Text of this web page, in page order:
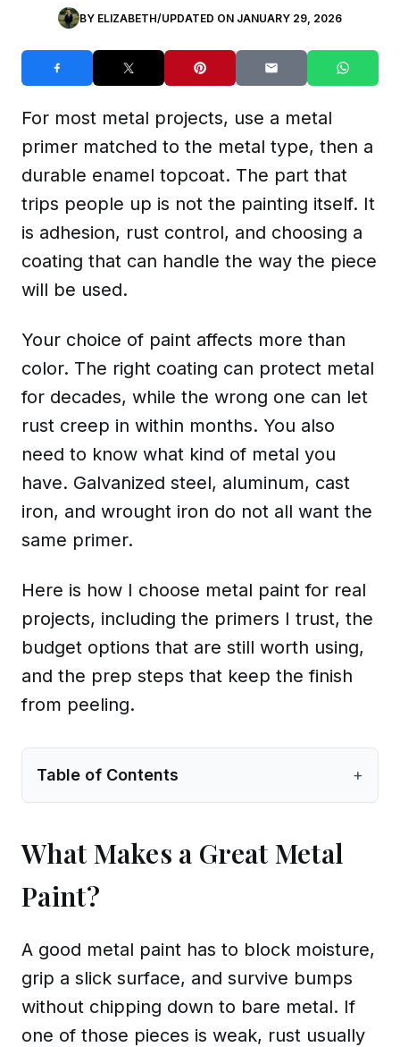
BY ELIZABETH/UPDATED ON JANUARY 29, 2026
For most metal projects, use a metal
primer matched to the metal type, then a
durable enamel topcoat. The part that
trips people up is not the painting itself. It
is adhesion, rust control, and choosing a
coating that can handle the way the piece
will be used.
Your choice of paint affects more than
color. The right coating can protect metal
for decades, while the wrong one can let
rust creep in within months. You also
need to know what kind of metal you
have. Galvanized steel, aluminum, cast
iron, and wrought iron do not all want the
same primer.
Here is how I choose metal paint for real
projects, including the primers I trust, the
budget options that are still worth using,
and the prep steps that keep the finish
from peeling.
Table of Contents +
What Makes a Great Metal
Paint?
A good metal paint has to block moisture,
grip a slick surface, and survive bumps
without chipping down to bare metal. If
one of those pieces is weak, rust usually